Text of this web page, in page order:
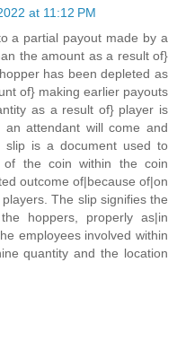
at 11:12 PM
a partial payout made by a
the amount as a result of}
has been depleted as
of} making earlier payouts
as a result of} player is
attendant will come and
slip is a document used to
of the coin within the coin
outcome of|because of|on
The slip signifies the
hoppers, properly as|in
employees involved within
quantity and the location